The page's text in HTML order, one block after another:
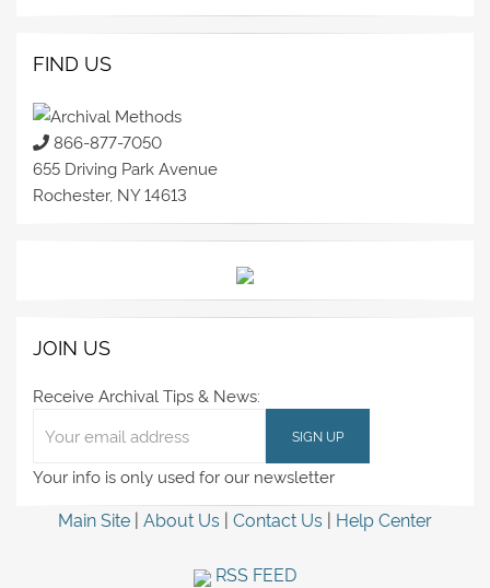
FIND US
866-877-7050
655 Driving Park Avenue
Rochester, NY 14613
JOIN US
Receive Archival Tips & News:
Your info is only used for our newsletter
Main Site | About Us | Contact Us | Help Center
RSS FEED